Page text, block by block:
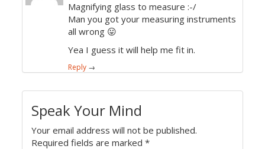
Magnifying glass to measure :-/
Man you got your measuring instruments
all wrong 😛
Yea I guess it will help me fit in.
Reply →
Speak Your Mind
Your email address will not be published.
Required fields are marked*